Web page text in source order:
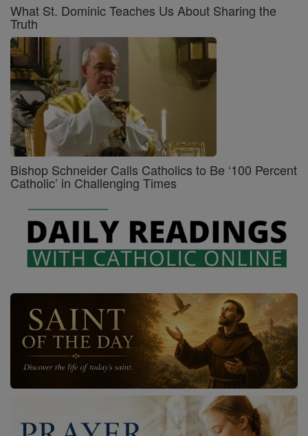
What St. Dominic Teaches Us About Sharing the
Truth
Bishop Schneider Calls Catholics to Be ‘100 Percent
Catholic’ in Challenging Times